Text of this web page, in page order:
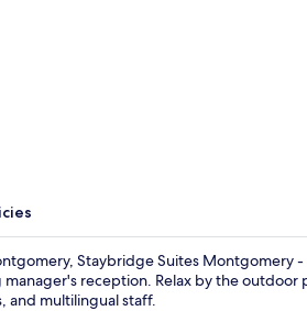
Staybridge Suites Montgomery
reception. Relax by the
and multilingual staff.